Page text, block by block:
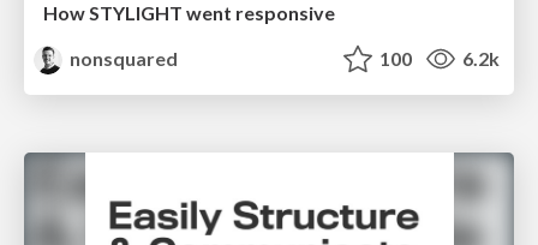
How STYLIGHT went responsive
nonsquared
100 6.2k